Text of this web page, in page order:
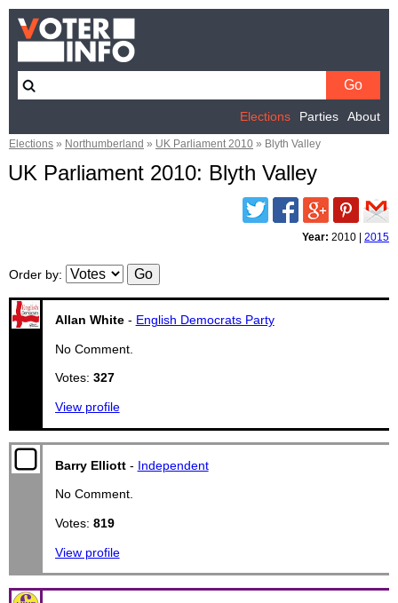
Elections Parties About
Elections » Northumberland » UK Parliament 2010 » Blyth Valley
UK Parliament 2010: Blyth Valley
Twitter FacebookGoogle
Plus
Pinterest
Email
Year: 2010 2015
Order by:
Allan White- English Democrats Party
No Comment.
Votes: 327
View profile
Barry Elliott- Independent
No Comment.
Votes: 819
View profile